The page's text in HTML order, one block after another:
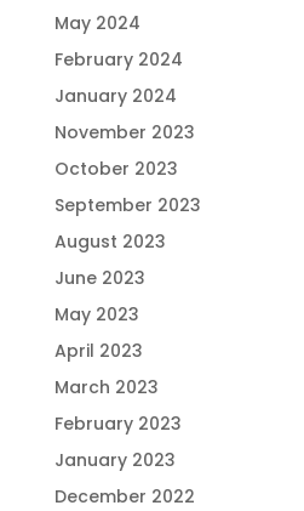
May 2024
February 2024
January 2024
November 2023
October 2023
September 2023
August 2023
June 2023
May 2023
April 2023
March 2023
February 2023
January 2023
December 2022